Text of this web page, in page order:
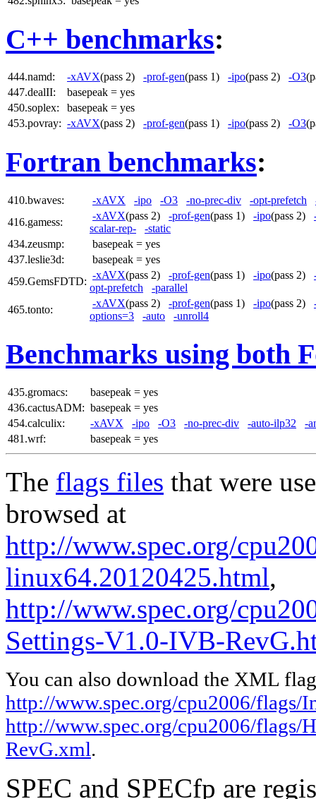
C++ benchmarks:
444.namd: -xAVX(pass 2) -prof-gen(pass 1) -ipo(pass 2) -O3
447.dealII:
basepeak = yes
450.soplex:
basepeak = yes
453.povray: -xAVX(pass 2) -prof-gen(pass 1) -ipo(pass 2) -O3
Fortran benchmarks:
410.bwaves: -xAVX -ipo -O3 -no-prec-div -opt-prefetch
416.gamess:
-xAVX(pass 2) -prof-gen(pass 1) -ipo(pass 2)
scalar-rep-
-static
434.zeusmp:
basepeak = yes
437.leslie3d:
basepeak = yes
459.GemsFDTD:
-xAVX(pass 2) -prof-gen(pass 1) -ipo(pass 2)
opt-prefetch
-parallel
465.tonto:
-xAVX(pass 2) -prof-gen(pass 1) -ipo(pass 2)
options=3
-auto -unroll4
Benchmarks using both
435.gromacs:
basepeak = yes
436.cactusADM: basepeak = yes
454.calculix:
-xAVX -ipo -O3 -no-prec-div -auto-ilp32
-
481.wrf:
basepeak = yes
The flags files that were
browsed at
http://www.spec.org/
linux64.20120425.html,
http://www.spec.org/
Settings-V1.0-IVB-
You can also download the XML
http://www.spec.org/cpu2006/
http://www.spec.org/cpu2006/
RevG.xml.
SPEC and SPECfp are